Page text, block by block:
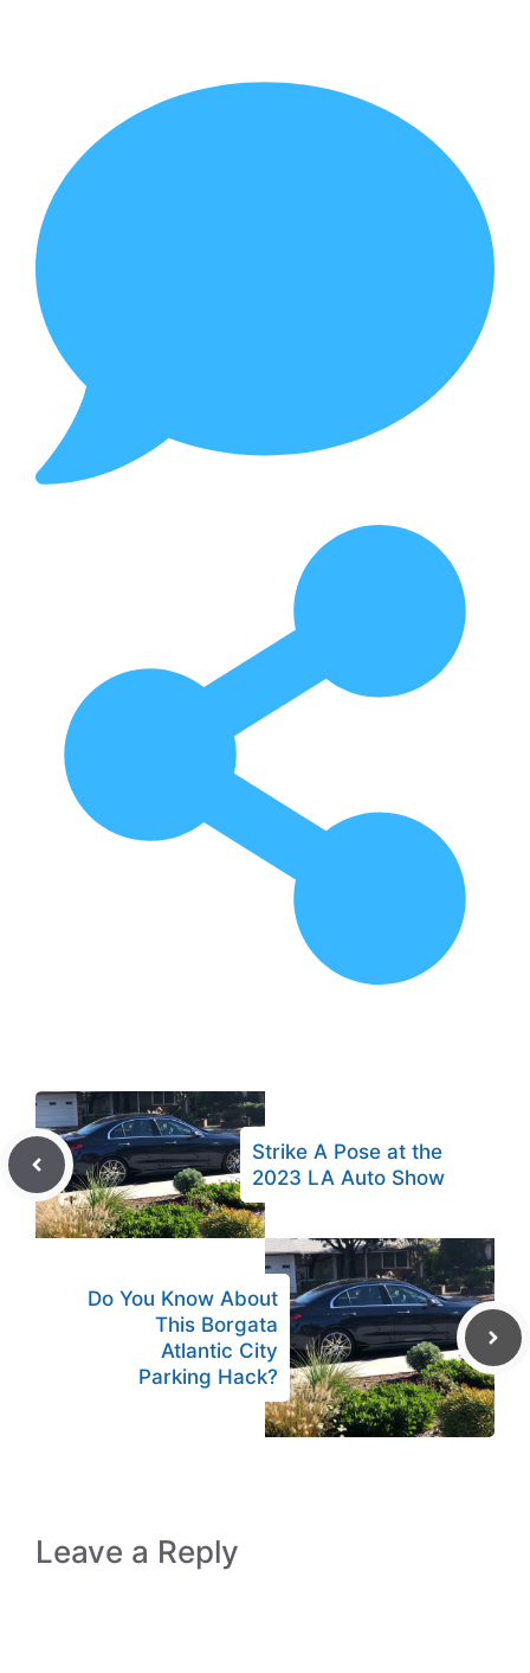
Strike A Pose at the
2023 LA Auto Show
Do You Know About
This Borgata
Atlantic City
Parking Hack?
Leave a Reply